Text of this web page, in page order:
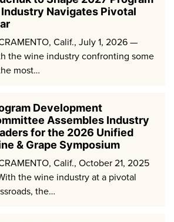
Industry Navigates Pivotal
Calif., July 1, 2026 —
the wine industry confronting some
most…
Development
Assembles Industry
for the 2026 Unified
& Grape Symposium
Calif., October 21, 2025
the wine industry at a pivotal
the…